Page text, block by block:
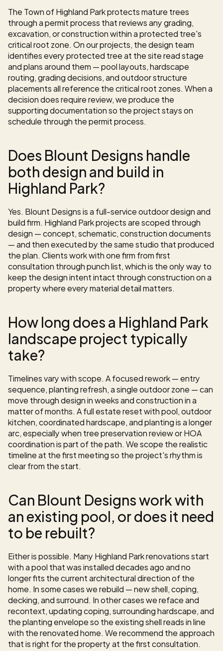
The Town of Highland Park protects mature trees
through a permit process that reviews any grading,
excavation, or construction within a protected tree's
critical root zone. On our projects, the design team
identifies every protected tree at the site read stage
and plans around them — pool layouts, hardscape
routing, grading decisions, and outdoor structure
placements all reference the critical root zones. When a
decision does require review, we produce the
supporting documentation so the project stays on
schedule through the permit process.
Does Blount Designs handle
both design and build in
Highland Park?
Yes. Blount Designs is a full-service outdoor design and
build firm. Highland Park projects are scoped through
design — concept, schematic, construction documents
— and then executed by the same studio that produced
the plan. Clients work with one firm from first
consultation through punch list, which is the only way to
keep the design intent intact through construction on a
property where every material detail matters.
How long does a Highland Park
landscape project typically
take?
Timelines vary with scope. A focused rework — entry
sequence, planting refresh, a single outdoor zone — can
move through design in weeks and construction in a
matter of months. A full estate reset with pool, outdoor
kitchen, coordinated hardscape, and planting is a longer
arc, especially when tree preservation review or HOA
coordination is part of the path. We scope the realistic
timeline at the first meeting so the project's rhythm is
clear from the start.
Can Blount Designs work with
an existing pool, or does it need
to be rebuilt?
Either is possible. Many Highland Park renovations start
with a pool that was installed decades ago and no
longer fits the current architectural direction of the
home. In some cases we rebuild — new shell, coping,
decking, and surround. In other cases we reface and
recontext, updating coping, surrounding hardscape, and
the planting envelope so the existing shell reads in line
with the renovated home. We recommend the approach
that is right for the property at the first consultation.